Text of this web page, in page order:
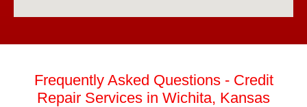
Frequently Asked Questions - Credit
Repair Services in Wichita, Kansas